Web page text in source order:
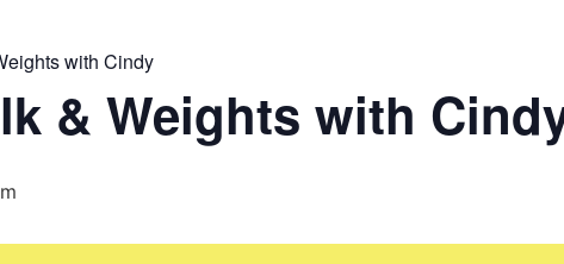
with Cindy
& Weights with